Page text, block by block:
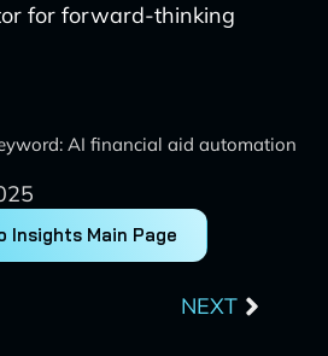
for forward-thinking
AI financial aid automation
Insights Main Page
NEXT